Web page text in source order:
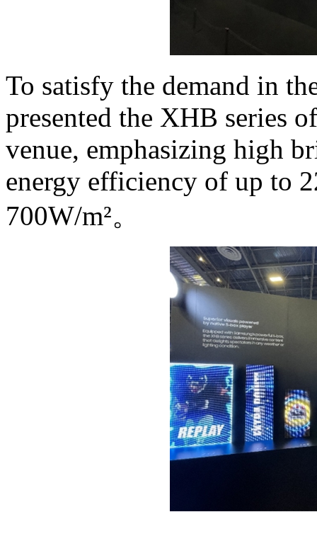
To satisfy the demand in
presented the XHB series
venue, emphasizing high
energy efficiency of up to
700W/m²。